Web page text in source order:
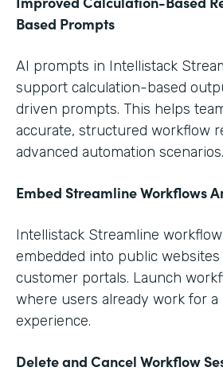
Based Prompts
AI prompts in Intellistack
support calculation-based
driven prompts. This helps
accurate, structured workflow
advanced automation scenarios.
Embed Streamline Workflows
Intellistack Streamline
embedded into public
customer portals. Launch
where users already work for a
experience.
Delete and Cancel Workflow